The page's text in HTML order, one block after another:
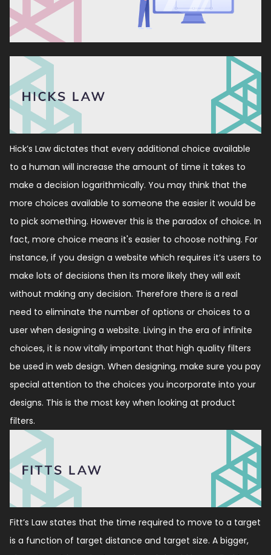
Hick’s Law dictates that every additional choice available
to a human will increase the amount of time it takes to
make a decision logarithmically. You may think that the
more choices available to someone the easier it would be
to pick something. However this is the paradox of choice. In
fact, more choice means it's easier to choose nothing. For
instance, if you design a website which requires it’s users to
make lots of decisions then its more likely they will exit
without making any decision. Therefore there is a real
need to eliminate the number of options or choices to a
user when designing a website. Living in the era of infinite
choices, it is now vitally important that high quality filters
be used in web design. When designing, make sure you pay
special attention to the choices you incorporate into your
designs. This is the most key when looking at product
filters.
Fitt’s Law states that the time required to move to a target
is a function of target distance and target size. A bigger,